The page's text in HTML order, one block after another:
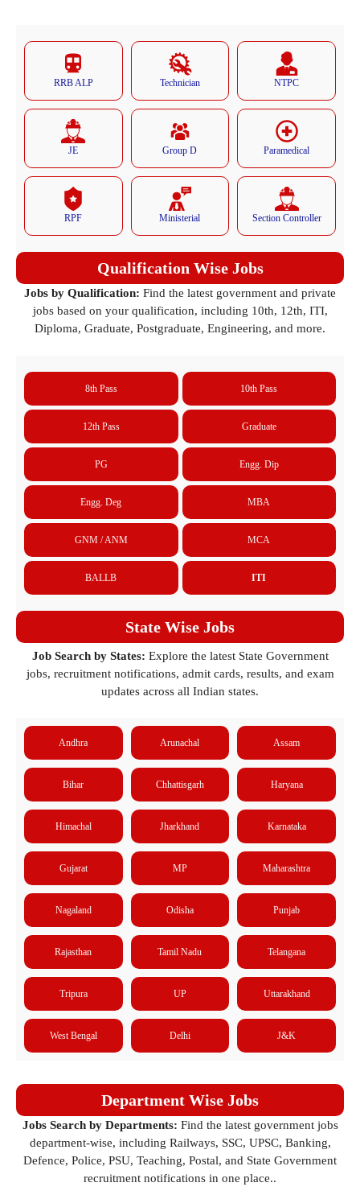
RRB ALP Technician NTPC
JE Group D Paramedical
RPF Ministerial Section Controller
Qualification Wise Jobs
Jobs by Qualification: Find the latest government and private
jobs based on your qualification, including 10th, 12th, ITI,
Diploma, Graduate, Postgraduate, Engineering, and more.
8th Pass 10th Pass
12th Pass Graduate
PG Engg. Dip
Engg. Deg MBA
GNM / ANM MCA
BALLB ITI
State Wise Jobs
Job Search by States: Explore the latest State Government
jobs, recruitment notifications, admit cards, results, and exam
updates across all Indian states.
Andhra Arunachal Assam
Bihar Chhattisgarh Haryana
Himachal Jharkhand Karnataka
Gujarat MP Maharashtra
Nagaland Odisha Punjab
Rajasthan Tamil Nadu Telangana
Tripura UP Uttarakhand
West Bengal Delhi J&K
Department Wise Jobs
Jobs Search by Departments: Find the latest government jobs
department-wise, including Railways, SSC, UPSC, Banking,
Defence, Police, PSU, Teaching, Postal, and State Government
recruitment notifications in one place..